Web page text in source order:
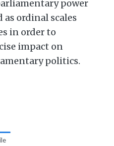
power
as ordinal scales
in order to
impact on
politics.